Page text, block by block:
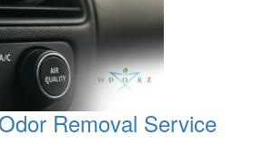
Removal Service